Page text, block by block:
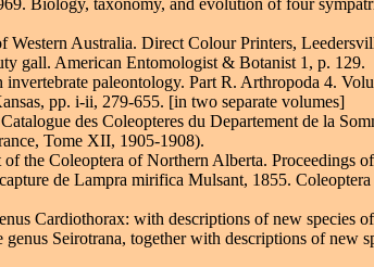
Biology, taxonomy, and evolution of four
Western Australia. Direct Colour Printers,
gall. American Entomologist & Botanist 1, p. 129.
invertebrate paleontology. Part R. Arthropoda 4.
pp. i-ii, 279-655. [in two separate volumes]
des Coleopteres du Departement de la
Tome XII, 1905-1908).
the Coleoptera of Northern Alberta. Proceedings
de Lampra mirifica Mulsant, 1855.
Cardiothorax: with descriptions of new
Seirotrana, together with descriptions of